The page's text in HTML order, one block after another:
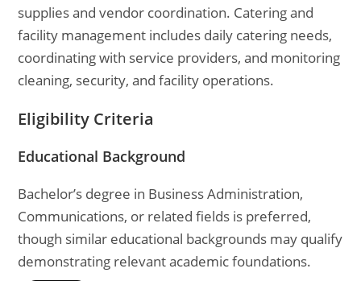
supplies and vendor coordination. Catering and
facility management includes daily catering needs,
coordinating with service providers, and monitoring
cleaning, security, and facility operations.
Eligibility Criteria
Educational Background
Bachelor’s degree in Business Administration,
Communications, or related fields is preferred,
though similar educational backgrounds may qualify
demonstrating relevant academic foundations.